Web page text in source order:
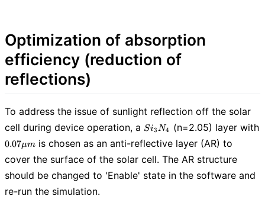
Optimization of absorption
efficiency (reduction of
reflections)
To address the issue of sunlight reflection off the solar
cell during device operation, a Si_3N_4
Si3N4 (n=2.05) layer with
0.07
\mu
m
0.07μm is chosen as an anti-reflective layer (AR) to
cover the surface of the solar cell. The AR structure
should be changed to 'Enable' state in the software and
re-run the simulation.